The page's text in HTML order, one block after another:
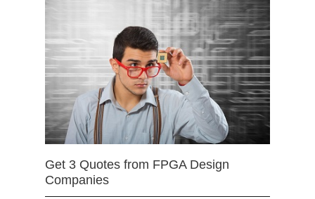
Get 3 Quotes from FPGA Design
Companies